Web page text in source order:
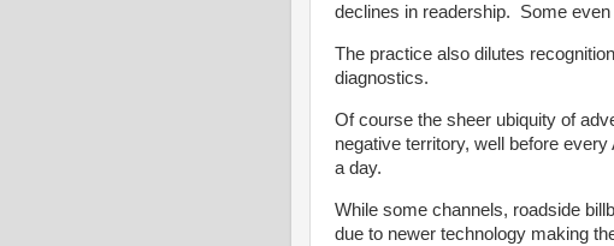
declines in readership. Some
The practice also dilutes
diagnostics.
Of course the sheer ubiquity of
negative territory, well before
a day.
While some channels, roadside
due to newer technology making